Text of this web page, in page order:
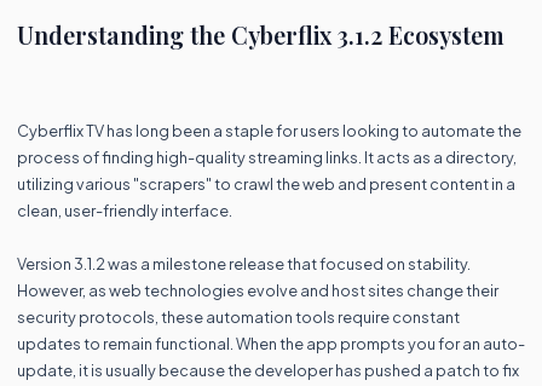
Understanding the Cyberflix 3.1.2 Ecosystem
Cyberflix TV has long been a staple for users looking to automate the
process of finding high-quality streaming links. It acts as a directory,
utilizing various "scrapers" to crawl the web and present content in a
clean, user-friendly interface.
Version 3.1.2 was a milestone release that focused on stability.
However, as web technologies evolve and host sites change their
security protocols, these automation tools require constant
updates to remain functional. When the app prompts you for an auto-
update, it is usually because the developer has pushed a patch to fix